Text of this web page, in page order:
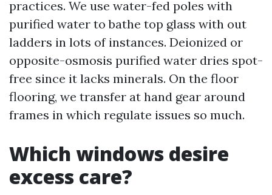
practices. We use water-fed poles with
purified water to bathe top glass with out
ladders in lots of instances. Deionized or
opposite-osmosis purified water dries spot-
free since it lacks minerals. On the floor
flooring, we transfer at hand gear around
frames in which regulate issues so much.
Which windows desire
excess care?